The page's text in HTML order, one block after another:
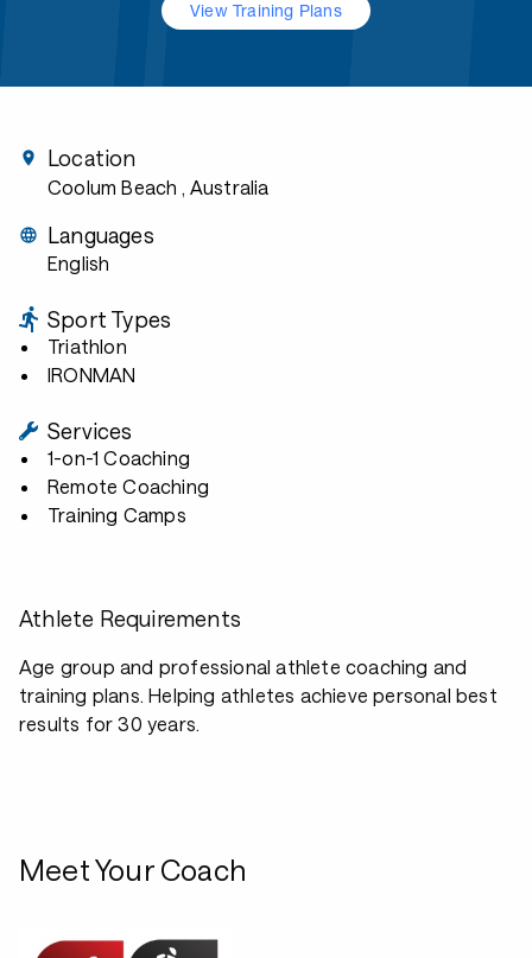
View Training Plans
Location
Coolum Beach , Australia
Languages
English
Sport Types
Triathlon
IRONMAN
Services
1-on-1 Coaching
Remote Coaching
Training Camps
Athlete Requirements
Age group and professional athlete coaching and
training plans. Helping athletes achieve personal best
results for 30 years.
Meet Your Coach